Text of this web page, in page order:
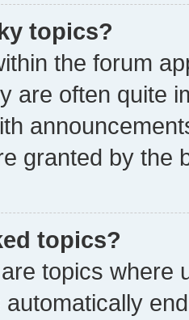
topics?
the forum
are often quite
granted by the
topics?
topics where